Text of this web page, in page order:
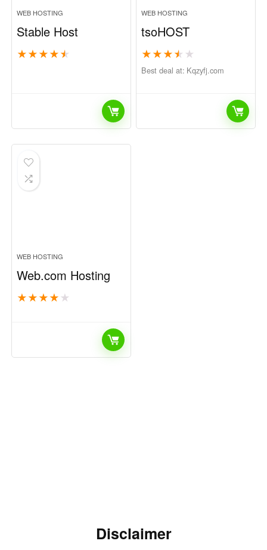
WEB HOSTING
Stable Host
★★★★★
WEB HOSTING
tsoHOST
★★★★ ★
Best deal at: kqzyfj.com
WEB HOSTING
Web.com Hosting
★★★★ ★
Disclaimer